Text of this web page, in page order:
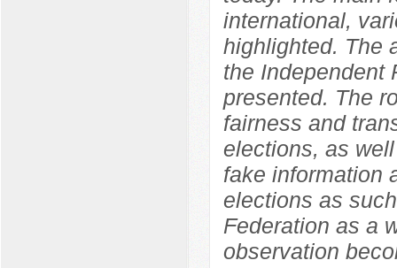
international,
highlighted. The
the Independent
presented. The
fairness and
elections, as
fake information
elections as
Federation as a
observation